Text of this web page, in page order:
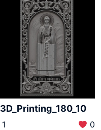
3D_Printing_180_10
1 0